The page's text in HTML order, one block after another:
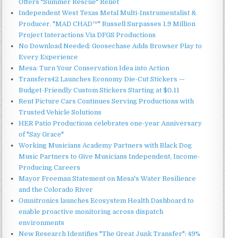
Offers "Summer Rescue" Relief
Independent West Texas Metal Multi-Instrumentalist &
Producer. "MAD CHAD™" Russell Surpasses 1.9 Million
Project Interactions Via DFGS Productions
No Download Needed: Goosechase Adds Browser Play to
Every Experience
Mesa: Turn Your Conservation Idea into Action
Transfers42 Launches Economy Die-Cut Stickers —
Budget-Friendly Custom Stickers Starting at $0.11
Rent Picture Cars Continues Serving Productions with
Trusted Vehicle Solutions
HER Patio Productions celebrates one-year Anniversary
of "Say Grace"
Working Musicians Academy Partners with Black Dog
Music Partners to Give Musicians Independent, Income-
Producing Careers
Mayor Freeman Statement on Mesa's Water Resilience
and the Colorado River
Omnitronics launches Ecosystem Health Dashboard to
enable proactive monitoring across dispatch
environments
New Research Identifies "The Great Junk Transfer": 49%